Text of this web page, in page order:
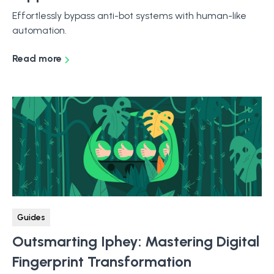
Effortlessly bypass anti-bot systems with human-like
automation.
Read more
Guides
Outsmarting Iphey: Mastering Digital
Fingerprint Transformation